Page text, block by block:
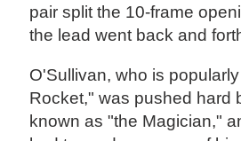
pair split the 10-frame
the lead went back and
O'Sullivan, who is
Rocket," was pushed hard
known as "the Magician,"